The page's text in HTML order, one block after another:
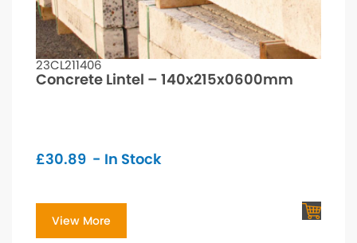
23CL211406
Concrete Lintel – 140x215x0600mm
£30.89 - In Stock
View More